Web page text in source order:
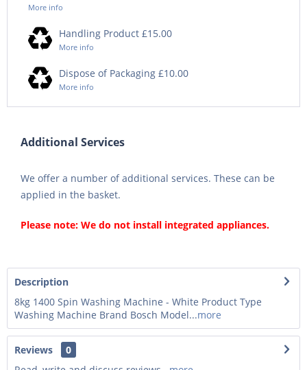
More info
Handling Product £15.00
More info
Dispose of Packaging £10.00
More info
Additional Services
We offer a number of additional services. These can be
applied in the basket.
Please note: We do not install integrated appliances.
Description
8kg 1400 Spin Washing Machine - White Product Type
Washing Machine Brand Bosch Model...more
Reviews
0